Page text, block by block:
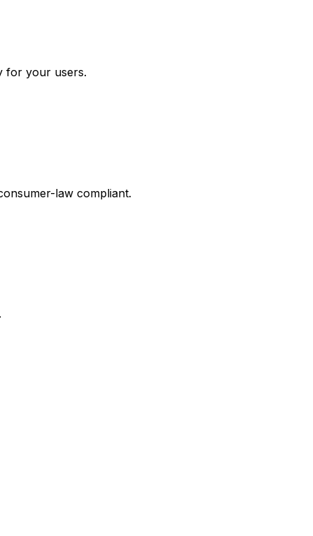
for your users.
law compliant.